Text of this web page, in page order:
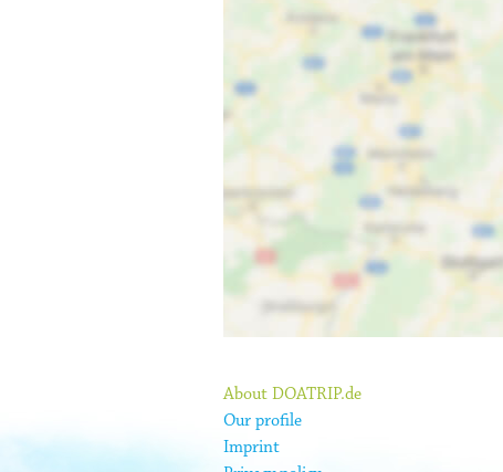
About DOATRIP.de
Our profile
Imprint